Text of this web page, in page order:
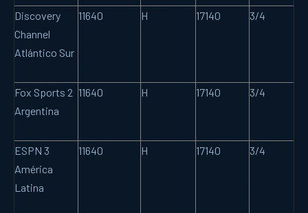
Discovery
Channel
Atlántico Sur
11640 H 17140 3/4
Fox Sports 2
Argentina
11640 H 17140 3/4
ESPN 3
América
Latina
11640 H 17140 3/4